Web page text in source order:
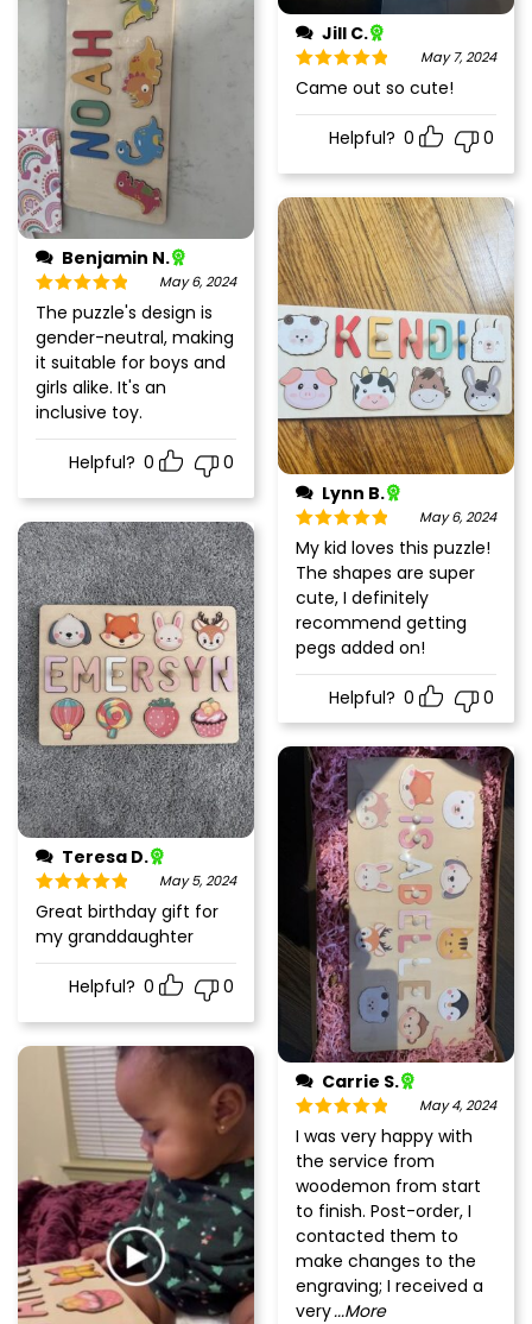
Jill C.
Rated out
of 5
May 7, 2024
Came out so cute!
Helpful? 0 0
Benjamin N.
Rated 5out
of 5
May 6, 2024
The puzzle's design is
gender-neutral, making
it suitable for boys and
girls alike. It's an
inclusive toy.
Helpful? 0
0
Lynn B.
Rated 5out
of 5
May 6, 2024
My kid loves this puzzle!
The shapes are super
cute, I definitely
recommend getting
pegs added on!
Helpful? 0 0
Teresa D.
Rated 5out
of 5
May 5, 2024
Great birthday gift for
my granddaughter
Helpful? 0 0
Carrie S.
Rated 5out
of 5
May 4, 2024
I was very happy with
the service from
woodemon from start
to finish. Post-order, I
contacted them to
make changes to the
engraving; I received a
very...More